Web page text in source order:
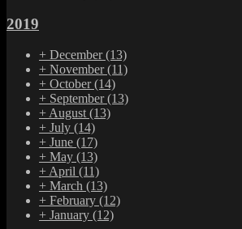
2019
+ December(13)
+ November(11)
+ October(14)
+ September(13)
+ August (13)
+ July (14)
+ June (17)
+ May (13)
+ April (11)
+ March (13)
+ February (12)
+ January (12)